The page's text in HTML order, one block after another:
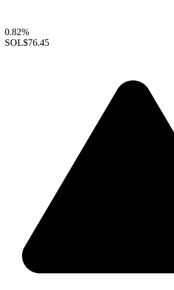
0.82%
SOL$76.45